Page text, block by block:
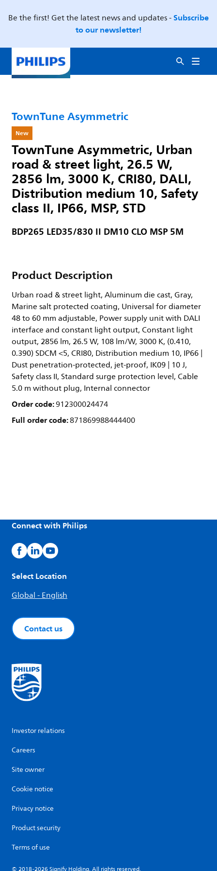
Be the first! Get the latest news and updates -Subscribe
to our newsletter!
TownTune Asymmetric
New
TownTune Asymmetric, Urban
road & street light, 26.5 W,
2856 lm, 3000 K, CRI80, DALI,
Distribution medium 10, Safety
class II, IP66, MSP, STD
BDP265 LED35/830 II DM10 CLO MSP 5M
Product Description
Urban road & street light, Aluminum die cast, Gray,
Marine salt protected coating, Universal for diameter
48 to 60 mm adjustable, Power supply unit with DALI
interface and constant light output, Constant light
output, 2856 lm, 26.5 W, 108 lm/W, 3000 K, (0.410,
0.390) SDCM <5, CRI80, Distribution medium 10, IP66 |
Dust penetration-protected, jet-proof, IK09 | 10 J,
Safety class II, Standard surge protection level, Cable
5.0 m without plug, Internal connector
Order code:912300024474
Full order code:871869988444400
Connect with Philips
Select Location
Global - English
Contact us
Investor relations
Careers
Site owner
Cookie notice
Privacy notice
Product security
Terms of use